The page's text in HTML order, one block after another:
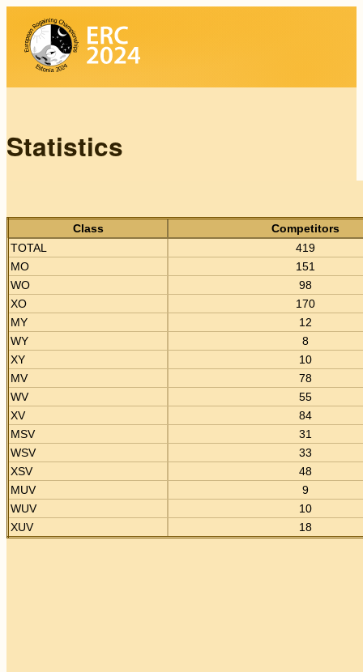
Statistics